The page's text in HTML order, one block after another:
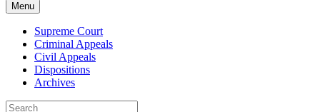
Menu
Supreme Court
Criminal Appeals
Civil Appeals
Dispositions
Archives